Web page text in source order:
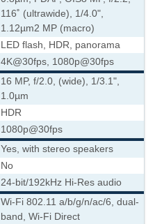
116˚ (ultrawide), 1/4.0",
1.12µm2 MP (macro)
LED flash, HDR, panorama
4K@30fps, 1080p@30fps
16 MP, f/2.0, (wide), 1/3.1",
1.0µm
HDR
1080p@30fps
Yes, with stereo speakers
No
24-bit/192kHz Hi-Res audio
Wi-Fi 802.11 a/b/g/n/ac/6, dual-
band, Wi-Fi Direct